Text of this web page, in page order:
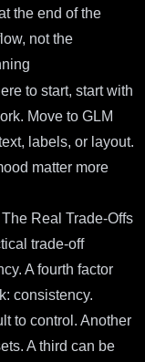
the end of the
not the
to start, start with
Move to GLM
labels, or layout.
matter more
Real Trade-Offs
trade-off
A fourth factor
consistency.
to control. Another
A third can be